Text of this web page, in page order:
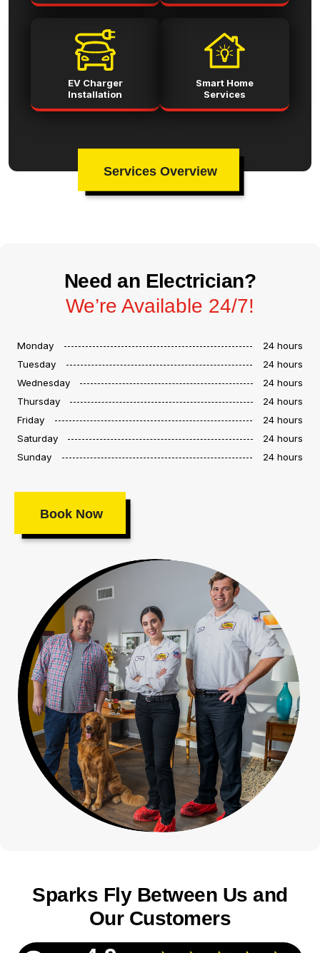
EV Charger
Installation
Smart Home
Services
Services Overview
Need an Electrician?
We’re Available 24/7!
Monday
24 hours
Tuesday
24 hours
Wednesday
24 hours
Thursday
24 hours
Friday
24 hours
Saturday
24 hours
Sunday
24 hours
Book Now
Sparks Fly Between Us and
Our Customers